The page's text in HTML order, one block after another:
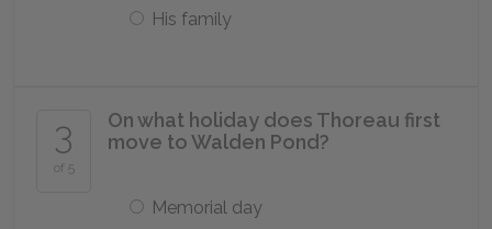
His family
3
of 5
On what holiday does Thoreau first
move to Walden Pond?
Memorial day